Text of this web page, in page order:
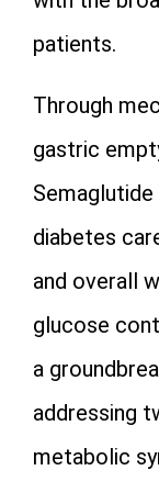
patients.
Through
gastric
diabetes
and overall
glucose
a
addressing
metabolic